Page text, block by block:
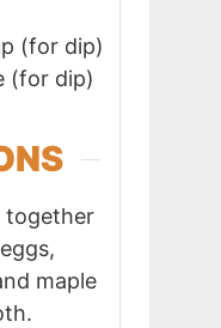
(for dip)
(for dip)
together
maple